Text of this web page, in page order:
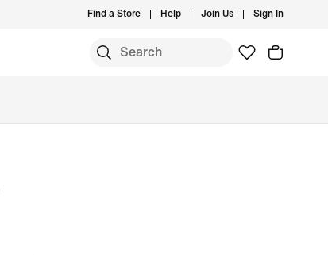
Find a Store Help Join Us Sign In